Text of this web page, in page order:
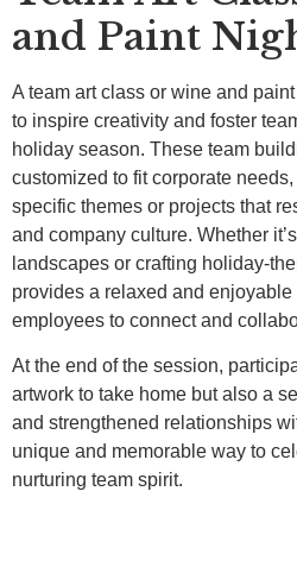
and Paint
A team art class or wine and
to inspire creativity and foster
holiday season. These team
customized to fit corporate
specific themes or projects that
and company culture. Whether
landscapes or crafting holiday-
provides a relaxed and
employees to connect and
At the end of the session,
artwork to take home but also a
and strengthened relationships
unique and memorable way to
nurturing team spirit.